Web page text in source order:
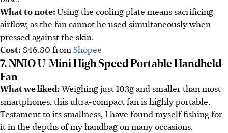
What to note:Using the cooling plate means sacrificing
airflow, as the fan cannot be used simultaneously when
pressed against the skin.
Cost: $46.80 from Shopee
7. NNIO U-Mini High Speed Portable Handheld
Fan
What we liked: Weighing just 103g and smaller than most
smartphones, this ultra-compact fan is highly portable.
Testament to its smallness, I have found myself fishing for
it in the depths of my handbag on many occasions.